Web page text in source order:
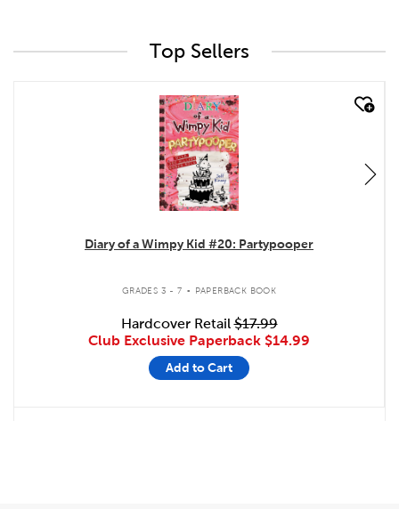
Top Sellers
quick look
Diary of a Wimpy Kid #20: Partypooper
GRADES 3 - 7 . PAPERBACK BOOK
Hardcover Retail$17.99
Club Exclusive Paperback $14.99
Add to Cart